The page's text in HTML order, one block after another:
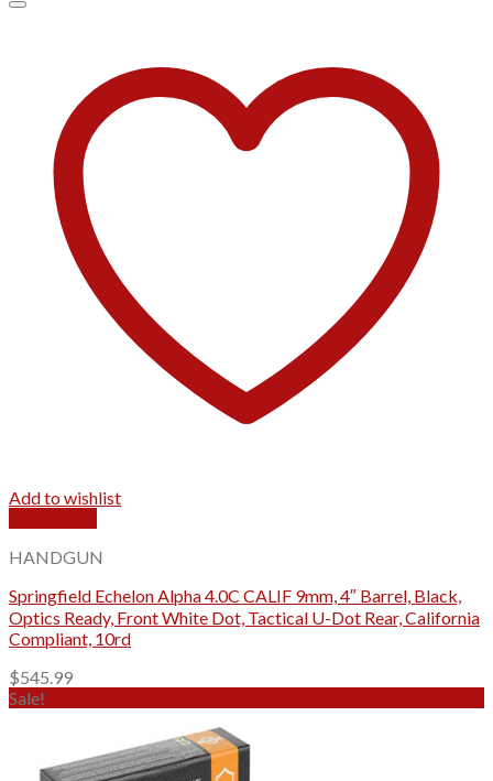
Add to wishlist
HANDGUN
Springfield Echelon Alpha 4.0C CALIF 9mm, 4″ Barrel, Black,
Optics Ready, Front White Dot, Tactical U-Dot Rear, California
Compliant, 10rd
$545.99
Sale!